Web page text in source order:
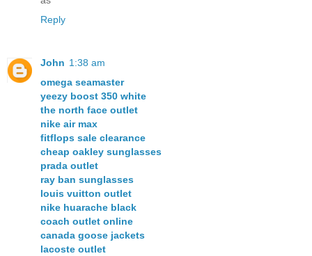
Reply
John 1:38 am
omega seamaster
yeezy boost 350 white
the north face outlet
nike air max
fitflops sale clearance
cheap oakley sunglasses
prada outlet
ray ban sunglasses
louis vuitton outlet
nike huarache black
coach outlet online
canada goose jackets
lacoste outlet